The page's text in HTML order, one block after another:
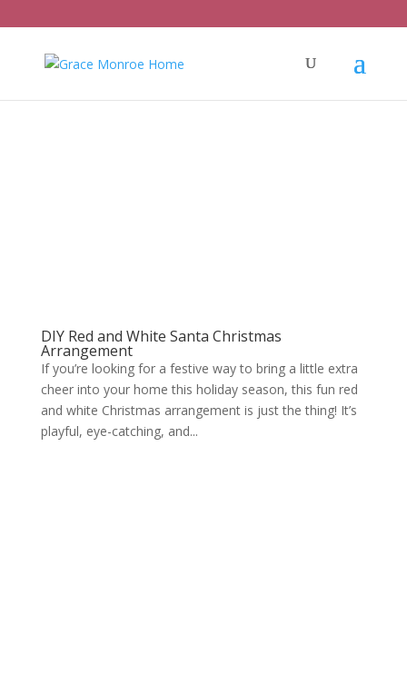
DIY Red and White Santa Christmas
Arrangement
If you’re looking for a festive way to bring a little extra
cheer into your home this holiday season, this fun red
and white Christmas arrangement is just the thing! It’s
playful, eye-catching, and...